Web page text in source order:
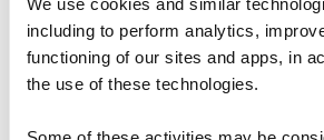
including to perform analytics,
functioning of our sites and apps, in
the use of these technologies.